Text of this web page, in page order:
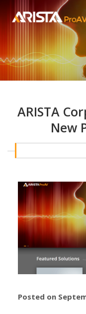
ARISTA
New
Posted on